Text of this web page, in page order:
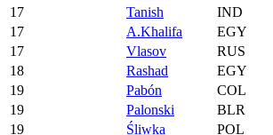
17
Tanish IND
17
A.Khalifa EGY
17
Vlasov RUS
18
Rashad EGY
19
Pabón COL
19
Palonski BLR
19
Śliwka POL